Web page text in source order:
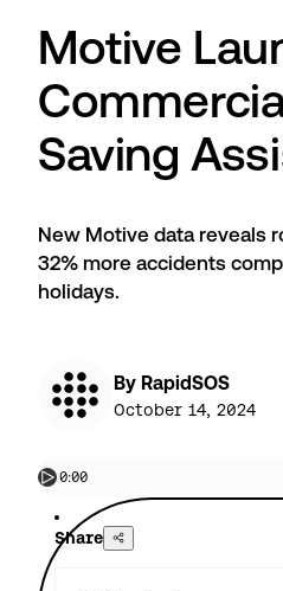
Motive
Saving
New Motive data reveals
32% more accidents
holidays.
By RapidSOS
October 14, 2024
0:00
Share